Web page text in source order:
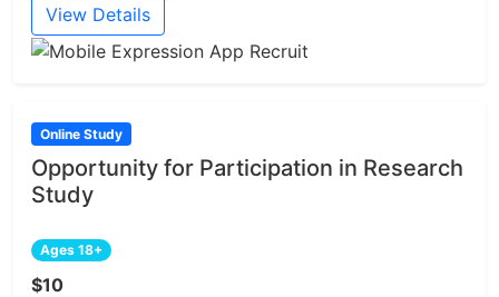
View Details
Online Study
Opportunity for Participation in Research
Study
Ages 18+
$10